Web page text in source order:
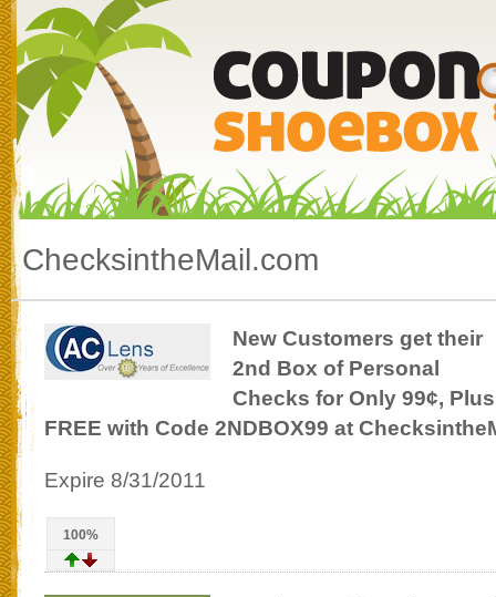
ChecksintheMail.com
New Customers get their
2nd Box of Personal
Checks for Only 99¢,
FREE with Code 2NDBOX99 at
Expire 8/31/2011
100%